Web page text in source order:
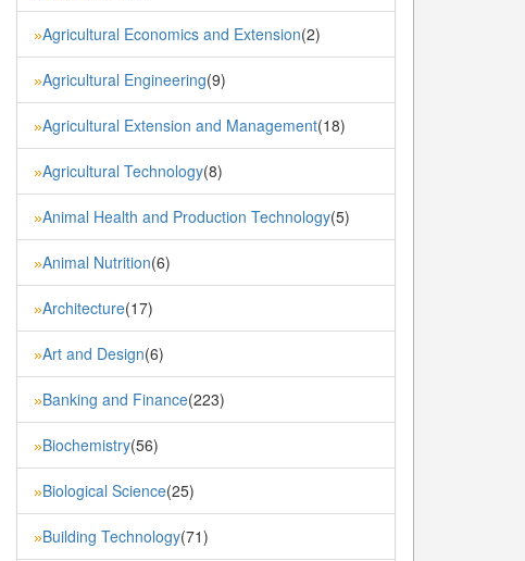
»Agricultural Economics and Extension(2)
»Agricultural Engineering(9)
»Agricultural Extension and Management(18)
»Agricultural Technology(8)
»Animal Health and Production Technology(5)
»Animal Nutrition(6)
»Architecture(17)
»Art and Design(6)
»Banking and Finance(223)
»Biochemistry(56)
»Biological Science(25)
»Building Technology(71)